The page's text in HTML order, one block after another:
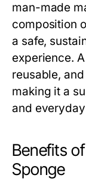
man-made
composition
a safe,
experience. A
reusable,
making it a
and
Benefits
Sponge